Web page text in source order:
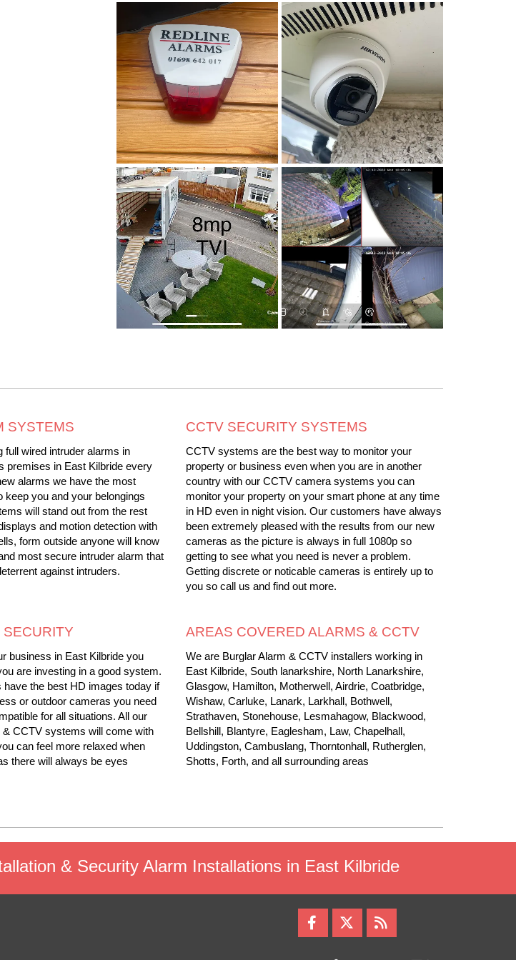
SYSTEMS
full wired intruder alarms in
premises in East Kilbride every
alarms we have the most
keep you and your belongings
will stand out from the rest
and motion detection with
form outside anyone will know
most secure intruder alarm that
against intruders.
CCTV SECURITY SYSTEMS
CCTV systems are the best way to monitor your
property or business even when you are in another
country with our CCTV camera systems you can
monitor your property on your smart phone at any time
in HD even in night vision. Our customers have always
been extremely pleased with the results from our new
cameras as the picture is always in full 1080p so
getting to see what you need is never a problem.
Getting discrete or noticable cameras is entirely up to
you so call us and find out more.
business in East Kilbride you
are investing in a good system.
the best HD images today if
or outdoor cameras you need
for all situations. All our
& CCTV systems will come with
can feel more relaxed when
there will always be eyes
AREAS COVERED ALARMS & CCTV
We are Burglar Alarm & CCTV installers working in
East Kilbride, South lanarkshire, North Lanarkshire,
Glasgow, Hamilton, Motherwell, Airdrie, Coatbridge,
Wishaw, Carluke, Lanark, Larkhall, Bothwell,
Strathaven, Stonehouse, Lesmahagow, Blackwood,
Bellshill, Blantyre, Eaglesham, Law, Chapelhall,
Uddingston, Cambuslang, Thorntonhall, Rutherglen,
Shotts, Forth, and all surrounding areas
& Security Alarm Installations in East Kilbride